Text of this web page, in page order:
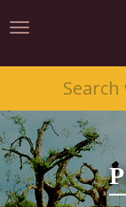
Toggle